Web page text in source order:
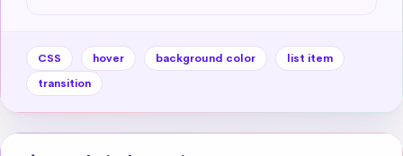
CSS hover background color
list item
transition